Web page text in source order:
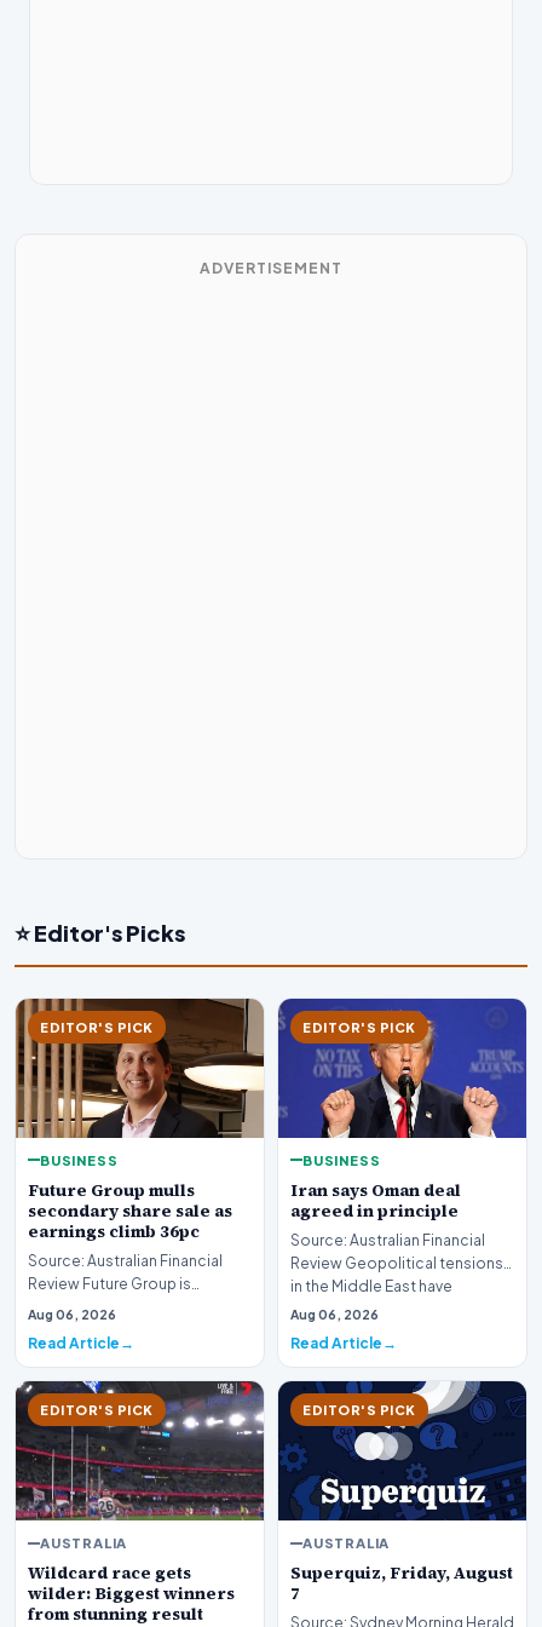
ADVERTISEMENT
⭐ Editor's Picks
EDITOR'S PICK
BUSINESS
Future Group mulls
secondary share sale as
earnings climb 36pc
Source: Australian Financial
Review Future Group is
reportedly exploring a
Aug 06, 2026
Read Article
EDITOR'S PICK
BUSINESS
Iran says Oman deal
agreed in principle
Source: Australian Financial
Review Geopolitical tensions
in the Middle East have
reached a potenti…
Aug 06, 2026
Read Article
EDITOR'S PICK
AUSTRALIA
Wildcard race gets
wilder: Biggest winners
from stunning result
EDITOR'S PICK
AUSTRALIA
Superquiz, Friday, August
7
Source: Sydney Morning Herald